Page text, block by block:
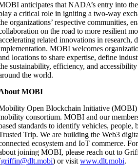
anticipates that NADA’s entry into
a critical role in igniting a two-way
organizations’ respective communities,
on the road to more resilient
related innovations in research,
MOBI welcomes
locations to share expertise, define
sustainability, efficiency, and
the world.
MOBI
Open Blockchain Initiative (MOBI)
consortium. MOBI and our
standards to identify vehicles, people,
Trip. We are building the Web3
ecosystem and IoT commerce.
joining MOBI, please reach out to
griffin@dlt.mobi) or visitwww.dlt.mobi.